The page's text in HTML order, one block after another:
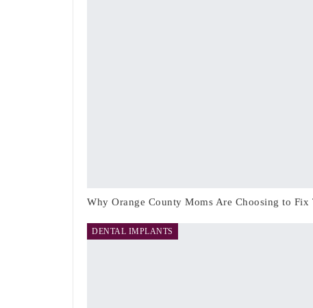
Why Orange County Moms Are Choosing to
DENTAL IMPLANTS